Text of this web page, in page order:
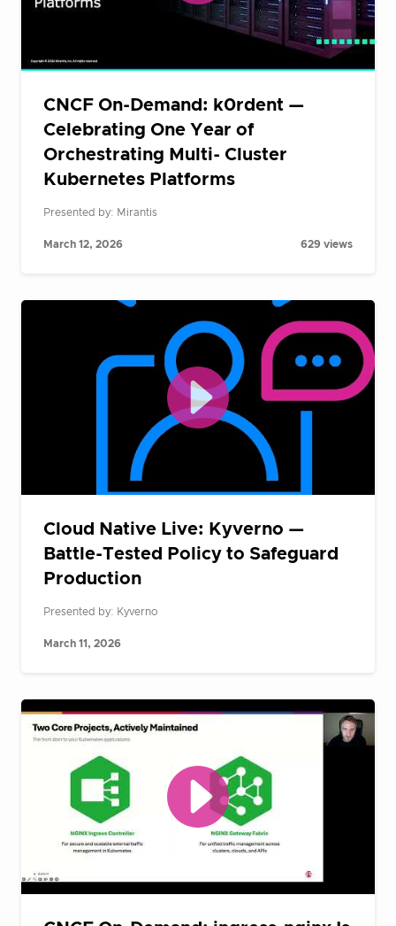
CNCF On-Demand: k0rdent —
Celebrating One Year of
Orchestrating Multi- Cluster
Kubernetes Platforms
Presented by: Mirantis
March 12, 2026 629 views
Cloud Native Live: Kyverno —
Battle-Tested Policy to Safeguard
Production
Presented by: Kyverno
March 11, 2026